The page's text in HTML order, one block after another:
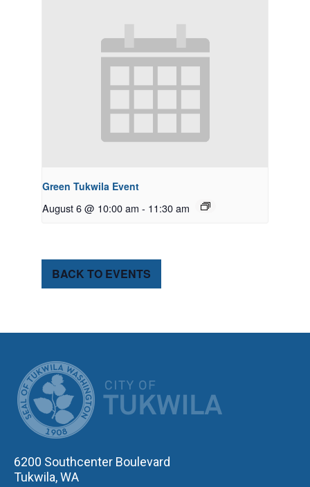
Green Tukwila Event
August 6 @ 10:00 am - 11:30 am
BACK TO EVENTS
6200 Southcenter Boulevard
Tukwila, WA